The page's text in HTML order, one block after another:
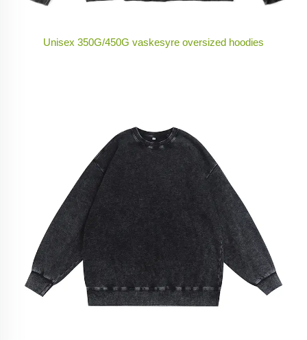
Unisex 350G/450G vaskesyre oversized hoodies